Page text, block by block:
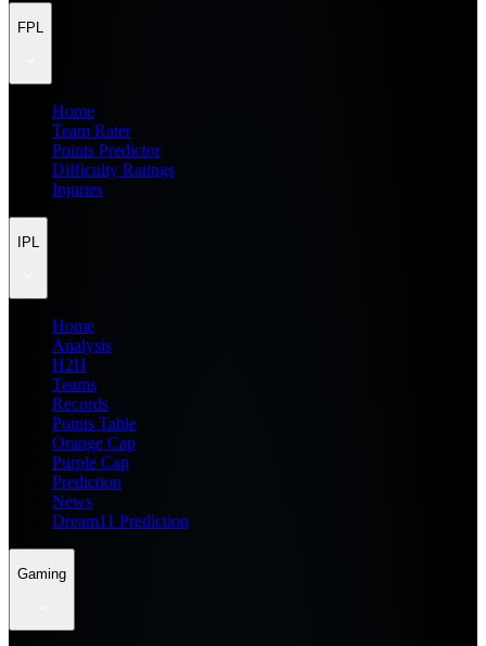
FPL
Home
Team Rater
Points Predictor
Difficulty Ratings
Injuries
IPL
Home
Analysis
H2H
Teams
Records
Points Table
Orange Cap
Purple Cap
Prediction
News
Dream11 Prediction
Gaming